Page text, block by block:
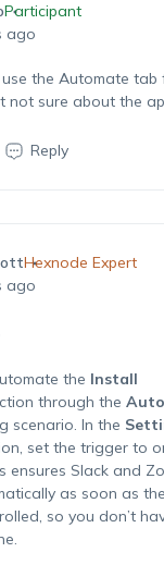
Participant
ago
the Automate tab
not sure about the
Reply
Hexnode Expert
ago
the Install
through the
scenario. In the
set the trigger to
ensures Slack and
as soon as the
so you don’t